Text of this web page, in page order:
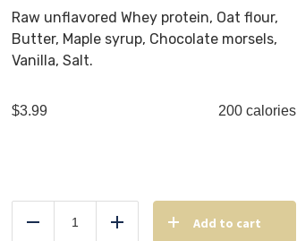
Raw unflavored Whey protein, Oat flour,
Butter, Maple syrup, Chocolate morsels,
Vanilla, Salt.
$3.99 200 calories
Reduce Add Add to cart